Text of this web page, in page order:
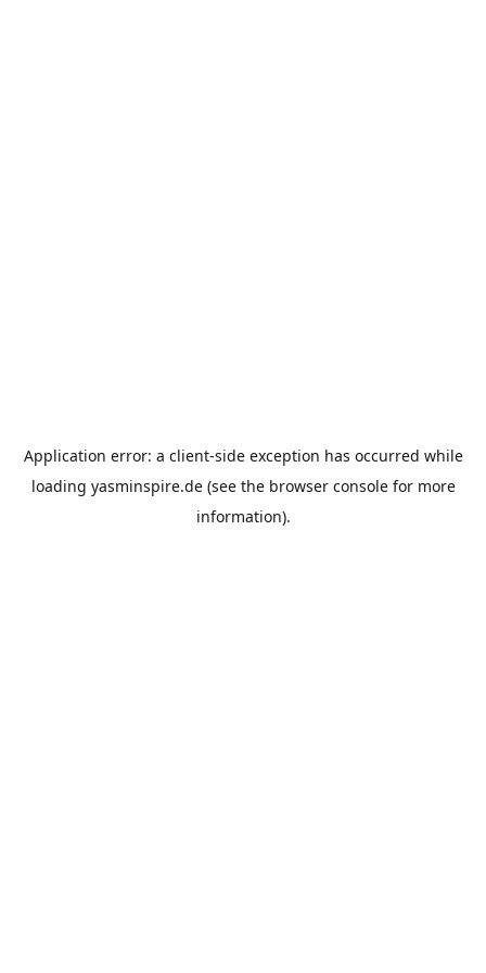
Application error: a client-side exception has occurred while
loading yasminspire.de(see the browser consolefor more
information).